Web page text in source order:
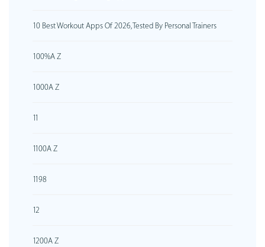
10 Best Workout Apps Of 2026, Tested By Personal Trainers
100%A Z
1000A Z
11
1100A Z
1198
12
1200A Z